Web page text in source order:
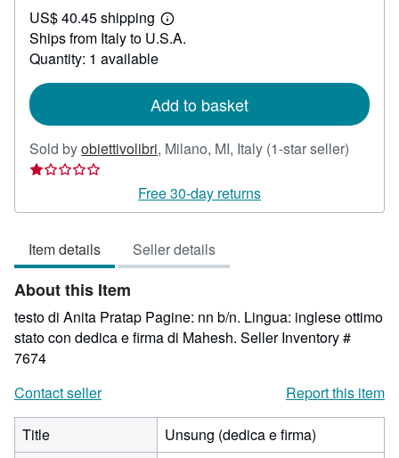
53.57
US$ 40.45 shipping
Learn
more
Ships from Italy to U.S.A.
Quantity: 1 available
Add to basket
Sold byobiettivolibri, Milano, MI, Italy (1-star seller)
out
Free 30-day returns
Item details Seller details
About this Item
testo di Anita Pratap Pagine: nn b/n. Lingua: inglese ottimo
stato con dedica e firma di Mahesh. Seller Inventory #
7674
Contact seller
Report this item
Title
Unsung (dedica e firma)